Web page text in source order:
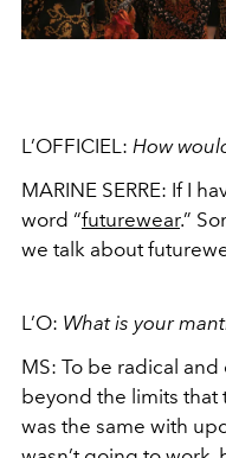
L’OFFICIEL: How
MARINE SERRE: If I
word “futurewear.”
we talk about
L’O: What is your
MS: To be radical and
beyond the limits that
was the same with